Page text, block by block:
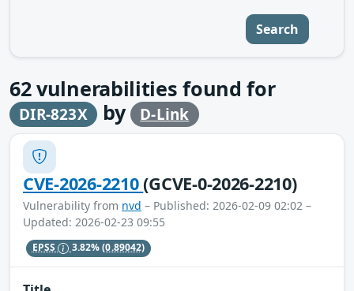
Search
62vulnerabilities found for
DIR-823X by D-Link
CVE-2026-2210(GCVE-0-2026-2210)
Vulnerability from nvd – Published: 2026-02-09 02:02 –
Updated: 2026-02-23 09:55
EPSS 3.82%(0.89042)